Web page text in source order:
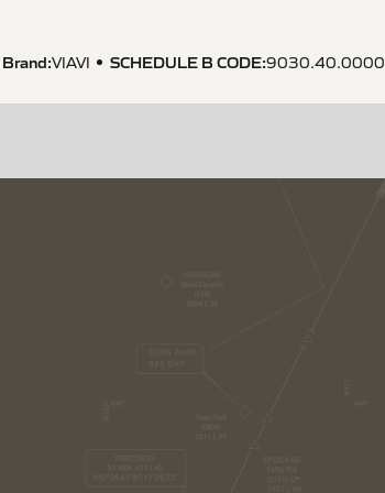
Brand:VIAVI SCHEDULE B CODE:9030.40.0000